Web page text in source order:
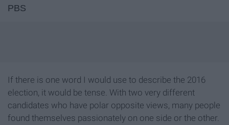
PBS
If there is one word I would use to describe the 2016
election, it would be tense. With two very different
candidates who have polar opposite views, many people
found themselves passionately on one side or the other.